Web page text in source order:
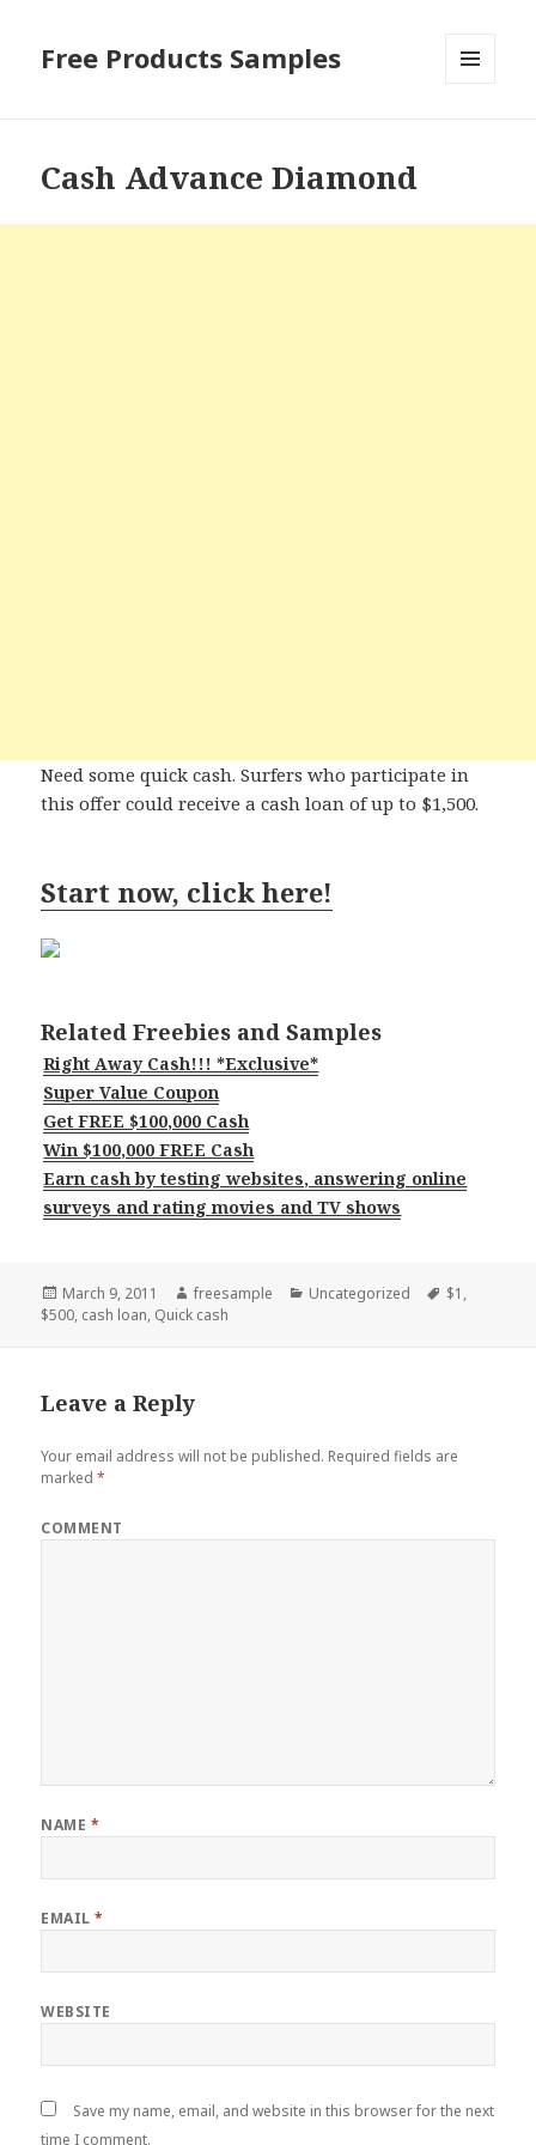
Free Products Samples
Cash Advance Diamond
Need some quick cash. Surfers who participate in
this offer could receive a cash loan of up to $1,500.
Start now, click here!
Related Freebies and Samples
Right Away Cash!!! *Exclusive*
Super Value Coupon
Get FREE $100,000 Cash
Win $100,000 FREE Cash
Earn cash by testing websites, answering online
surveys and rating movies and TV shows
Posted
on
March 9, 2011 Author
freesample Categories
Uncategorized Tags
$1 ,
$500, cash loan, Quick cash
Leave a Reply
Your email address will not be published. Required fields are
marked*
COMMENT
NAME *
EMAIL*
WEBSITE
Save my name, email, and website in this browser for the next
time I comment.